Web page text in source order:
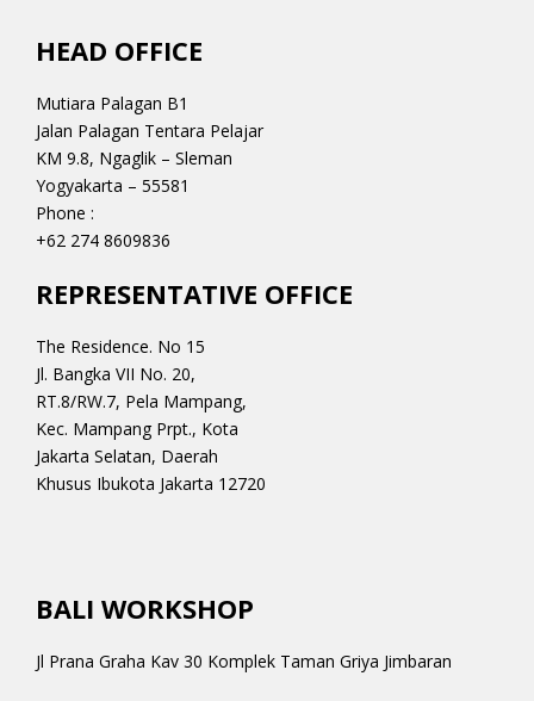
HEAD OFFICE
Mutiara Palagan B1
Jalan Palagan Tentara Pelajar
KM 9.8, Ngaglik – Sleman
Yogyakarta – 55581
Phone :
+62 274 8609836
REPRESENTATIVE OFFICE
The Residence. No 15
Jl. Bangka VII No. 20,
RT.8/RW.7, Pela Mampang,
Kec. Mampang Prpt., Kota
Jakarta Selatan, Daerah
Khusus Ibukota Jakarta 12720
BALI WORKSHOP
Jl Prana Graha Kav 30 Komplek Taman Griya Jimbaran